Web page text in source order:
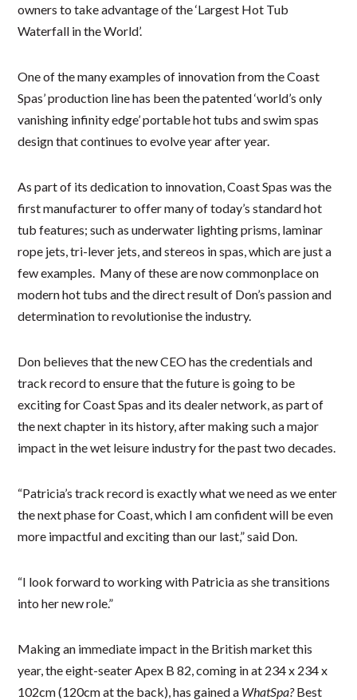
owners to take advantage of the ‘Largest Hot Tub
Waterfall in the World’.
One of the many examples of innovation from the Coast
Spas’ production line has been the patented ‘world’s only
vanishing infinity edge’ portable hot tubs and swim spas
design that continues to evolve year after year.
As part of its dedication to innovation, Coast Spas was the
first manufacturer to offer many of today’s standard hot
tub features; such as underwater lighting prisms, laminar
rope jets, tri-lever jets, and stereos in spas, which are just a
few examples. Many of these are now commonplace on
modern hot tubs and the direct result of Don’s passion and
determination to revolutionise the industry.
Don believes that the new CEO has the credentials and
track record to ensure that the future is going to be
exciting for Coast Spas and its dealer network, as part of
the next chapter in its history, after making such a major
impact in the wet leisure industry for the past two decades.
“Patricia’s track record is exactly what we need as we enter
the next phase for Coast, which I am confident will be even
more impactful and exciting than our last,” said Don.
“I look forward to working with Patricia as she transitions
into her new role.”
Making an immediate impact in the British market this
year, the eight-seater Apex B 82, coming in at 234 x 234 x
102cm (120cm at the back), has gained a WhatSpa?Best